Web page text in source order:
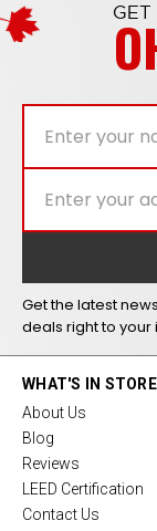
Get the latest
deals right to your
WHAT'S IN STORE
About Us
Blog
Reviews
LEED Certification
Contact Us